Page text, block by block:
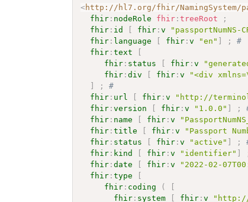
<http://hl7.org/fhir/NamingSystem/
fhir : nodeRole fhir :treeRoot
;
fhir : id fhir :v "passportNumNS-
fhir : language fhir :v "en" ;
#
fhir :text
fhir : status fhir :v
fhir :div fhir :v
"<div
;
#
fhir : url fhir :v "http://
fhir :version fhir :v "1.0.0" ;
fhir : name fhir :v
fhir :title fhir :v "Passport
fhir : status fhir :v "active" ;
fhir : kind fhir :v "identifier"
fhir :date fhir :v "2022-02-
fhir :type
fhir : coding (
fhir : system fhir :v "http://